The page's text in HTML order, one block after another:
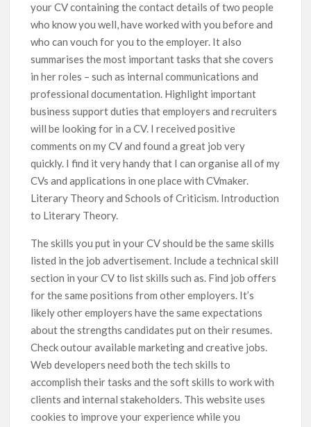
your CV containing the contact details of two people
who know you well, have worked with you before and
who can vouch for you to the employer. It also
summarises the most important tasks that she covers
in her roles – such as internal communications and
professional documentation. Highlight important
business support duties that employers and recruiters
will be looking for in a CV. I received positive
comments on my CV and found a great job very
quickly. I find it very handy that I can organise all of my
CVs and applications in one place with CVmaker.
Literary Theory and Schools of Criticism. Introduction
to Literary Theory.
The skills you put in your CV should be the same skills
listed in the job advertisement. Include a technical skill
section in your CV to list skills such as. Find job offers
for the same positions from other employers. It’s
likely other employers have the same expectations
about the strengths candidates put on their resumes.
Check outour available marketing and creative jobs.
Web developers need both the tech skills to
accomplish their tasks and the soft skills to work with
clients and internal stakeholders. This website uses
cookies to improve your experience while you